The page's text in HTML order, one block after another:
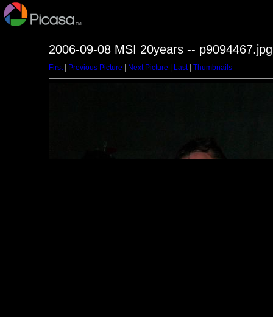
2006-09-08 MSI 20years -- p9094467.jpg
First| Previous Picture Next Picture Last| Thumbnails